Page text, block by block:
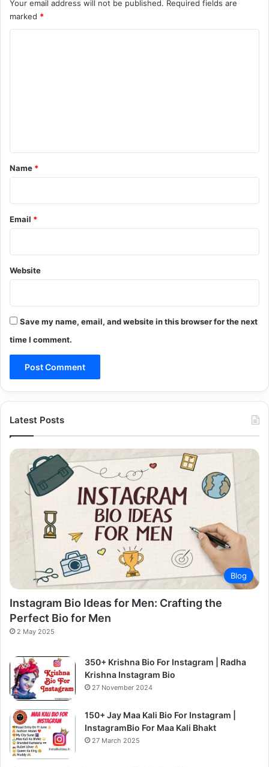
Your email address will not be published. Required fields are
marked *
*
Name *
Email *
Website
Save my name, email, and website in this browser for the next
time I comment.
Latest Posts
Blog
Instagram Bio Ideas for Men: Crafting the
Perfect Bio for Men
2 May 2025
350+ Krishna Bio For Instagram | Radha
Krishna Instagram Bio
27 November 2024
150+ Jay Maa Kali Bio For Instagram |
InstagramBio For Maa Kali Bhakt
27 March 2025